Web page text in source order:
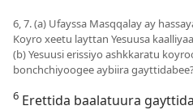
6, 7. (a) Ufayssa Masqqalay ay
Koyro xeetu layttan Yesuusa
(b) Yesuusi erissiyo ashkkaratu
bonchchiyoogee aybiira
6 Erettida baalatuura